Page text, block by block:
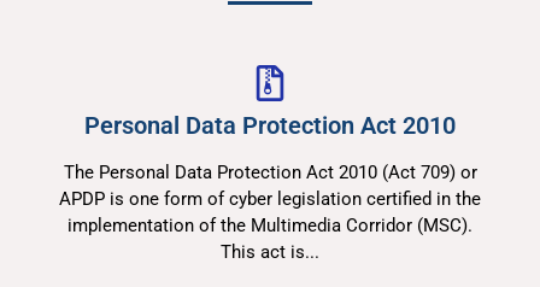
Personal Data Protection Act 2010
The Personal Data Protection Act 2010 (Act 709) or
APDP is one form of cyber legislation certified in the
implementation of the Multimedia Corridor (MSC).
This act is...